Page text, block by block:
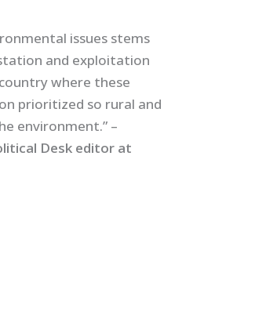
issues stems
and exploitation
where these
prioritized so rural and
environment.” –
Desk editor at